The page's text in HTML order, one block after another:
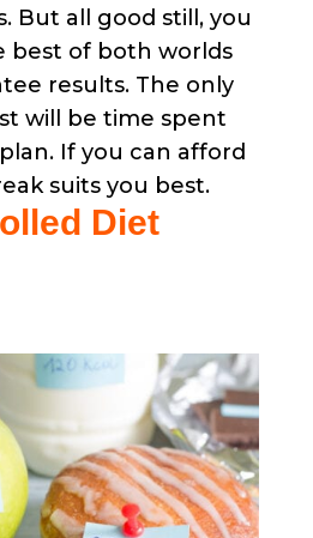
But all good still, you
best of both worlds
results. The only
will be time spent
If you can afford
suits you best.
Diet